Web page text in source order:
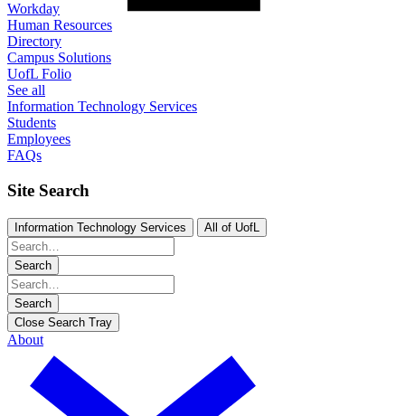
Workday
Human Resources
Directory
Campus Solutions
UofL Folio
See all
Information Technology Services
Students
Employees
FAQs
Site Search
Information Technology Services All of UofL
Search
Search
Close Search Tray
About